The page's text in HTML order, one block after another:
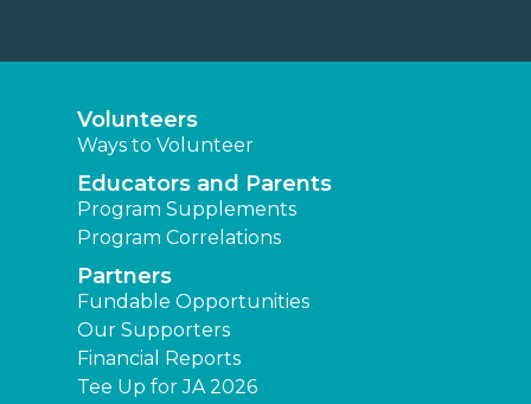
Volunteers
Ways to Volunteer
Educators and Parents
Program Supplements
Program Correlations
Partners
Fundable Opportunities
Our Supporters
Financial Reports
Tee Up for JA 2026